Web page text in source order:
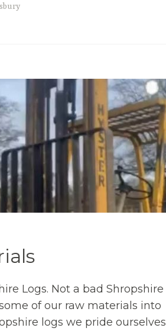
Logs. Not a bad Shropshire
of our raw materials into
logs we pride ourselves